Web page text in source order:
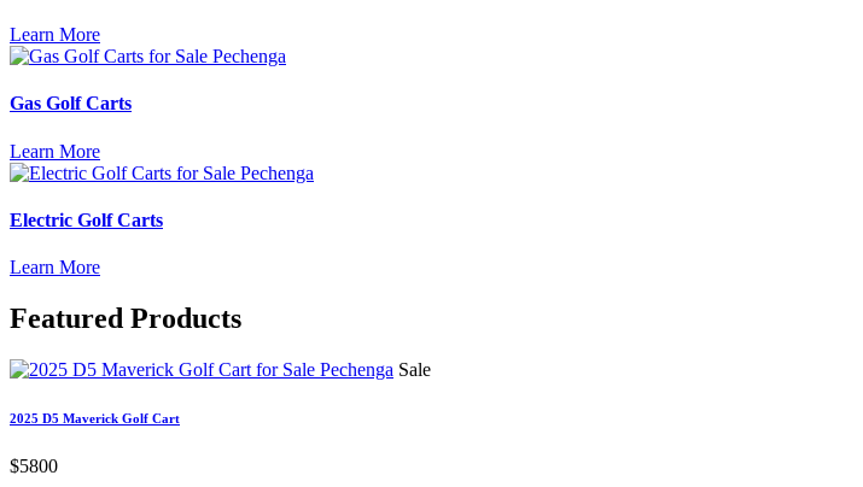
Learn More
Gas Golf Carts
Learn More
Electric Golf Carts
Learn More
Featured Products
Sale
2025 D5 Maverick Golf Cart
$5800